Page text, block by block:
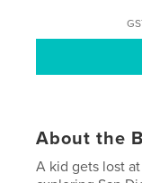
About the
A kid gets lost